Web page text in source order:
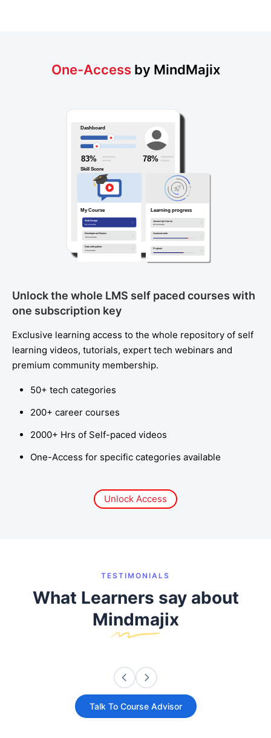
One-Access by MindMajix
Unlock the whole LMS self paced courses with
one subscription key
Exclusive learning access to the whole repository of self
learning videos, tutorials, expert tech webinars and
premium community membership.
50+ tech categories
200+ career courses
2000+ Hrs of Self-paced videos
One-Access for specific categories available
Unlock Access
TESTIMONIALS
What Learners say about
Mindmajix
Talk To Course Advisor